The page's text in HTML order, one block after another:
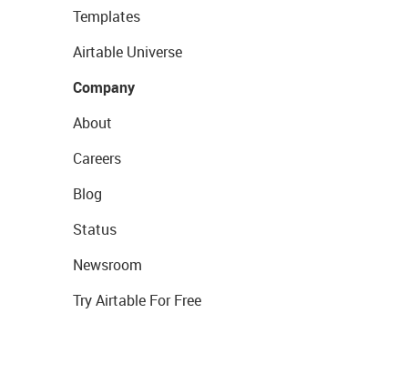
Templates
Airtable Universe
Company
About
Careers
Blog
Status
Newsroom
Try Airtable For Free